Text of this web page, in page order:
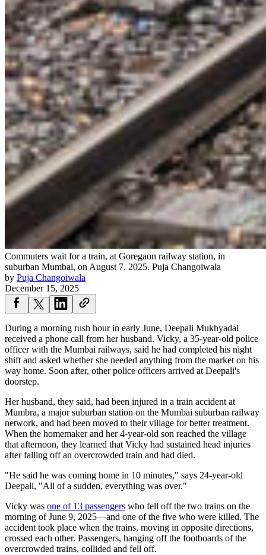
Commuters wait for a train, at Goregaon railway station, in
suburban Mumbai, on August 7, 2025. Puja Changoiwala
by Puja Changoiwala
December 15, 2025
During a morning rush hour in early June, Deepali Mukhyadal
received a phone call from her husband. Vicky, a 35-year-old police
officer with the Mumbai railways, said he had completed his night
shift and asked whether she needed anything from the market on his
way home. Soon after, other police officers arrived at Deepali's
doorstep.
Her husband, they said, had been injured in a train accident at
Mumbra, a major suburban station on the Mumbai suburban railway
network, and had been moved to their village for better treatment.
When the homemaker and her 4-year-old son reached the village
that afternoon, they learned that Vicky had sustained head injuries
after falling off an overcrowded train and had died.
"He said he was coming home in 10 minutes," says 24-year-old
Deepali, "All of a sudden, everything was over."
Vicky was one of 13 passengers who fell off the two trains on the
morning of June 9, 2025—and one of the five who were killed. The
accident took place when the trains, moving in opposite directions,
crossed each other. Passengers, hanging off the footboards of the
overcrowded trains, collided and fell off.